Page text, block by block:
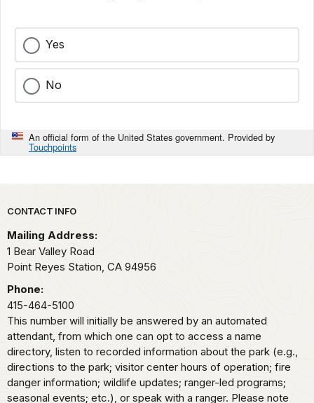
Yes
No
An official form of the United States government. Provided by
Touchpoints
Park footer
CONTACT INFO
Mailing Address:
1 Bear Valley Road
Point Reyes Station, CA 94956
Phone:
415-464-5100
This number will initially be answered by an automated
attendant, from which one can opt to access a name
directory, listen to recorded information about the park (e.g.,
directions to the park; visitor center hours of operation; fire
danger information; wildlife updates; ranger-led programs;
seasonal events; etc.), or speak with a ranger. Please note